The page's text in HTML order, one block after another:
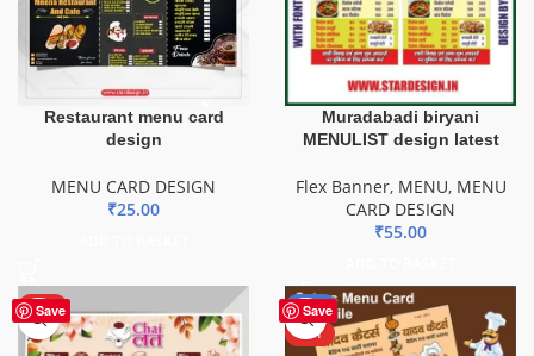
Restaurant menu card
design
MENU CARD DESIGN
₹25.00
Muradabadi biryani
MENULIST design latest
Flex Banner, MENU, MENU
CARD DESIGN
₹55.00
Save
HOT Save
-43%
HOT